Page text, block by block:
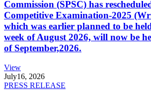
Commission (SPSC) has
Competitive Examination-2025
which was earlier planned to be
week of August 2026, will now be
of September,2026.
View
July16, 2026
PRESS RELEASE